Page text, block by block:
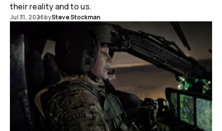
their reality and to us.
Jul 31, 2026bySteve Stockman